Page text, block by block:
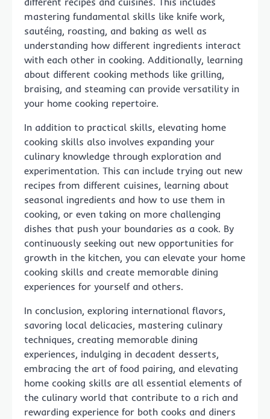
mastering fundamental skills like knife work,
sautéing, roasting, and baking as well as
understanding how different ingredients interact
with each other in cooking. Additionally, learning
about different cooking methods like grilling,
braising, and steaming can provide versatility in
your home cooking repertoire.
In addition to practical skills, elevating home
cooking skills also involves expanding your
culinary knowledge through exploration and
experimentation. This can include trying out new
recipes from different cuisines, learning about
seasonal ingredients and how to use them in
cooking, or even taking on more challenging
dishes that push your boundaries as a cook. By
continuously seeking out new opportunities for
growth in the kitchen, you can elevate your home
cooking skills and create memorable dining
experiences for yourself and others.
In conclusion, exploring international flavors,
savoring local delicacies, mastering culinary
techniques, creating memorable dining
experiences, indulging in decadent desserts,
embracing the art of food pairing, and elevating
home cooking skills are all essential elements of
the culinary world that contribute to a rich and
rewarding experience for both cooks and diners